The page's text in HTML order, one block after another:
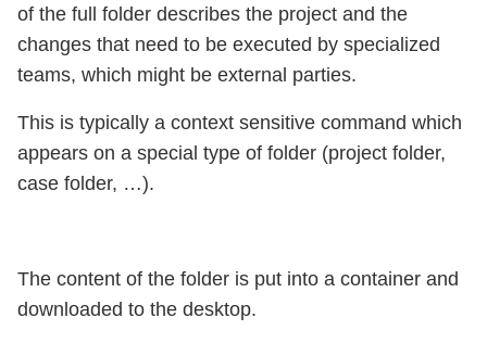
of the full folder describes the project and the
changes that need to be executed by specialized
teams, which might be external parties.
This is typically a context sensitive command which
appears on a special type of folder (project folder,
case folder, …).
The content of the folder is put into a container and
downloaded to the desktop.